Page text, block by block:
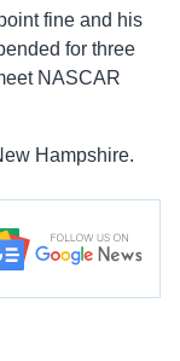
fine and his
for three
NASCAR
Hampshire.